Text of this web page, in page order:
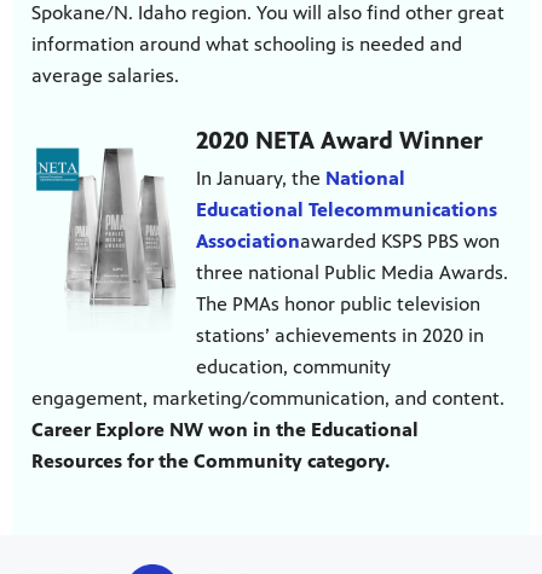
Spokane/N. Idaho region. You will also find other great
information around what schooling is needed and
average salaries.
2020 NETA Award Winner
In January, the National
Educational Telecommunications
Associationawarded KSPS PBS won
three national Public Media Awards.
The PMAs honor public television
stations’ achievements in 2020 in
education, community
engagement, marketing/communication, and content.
Career Explore NW won in the Educational
Resources for the Community category.